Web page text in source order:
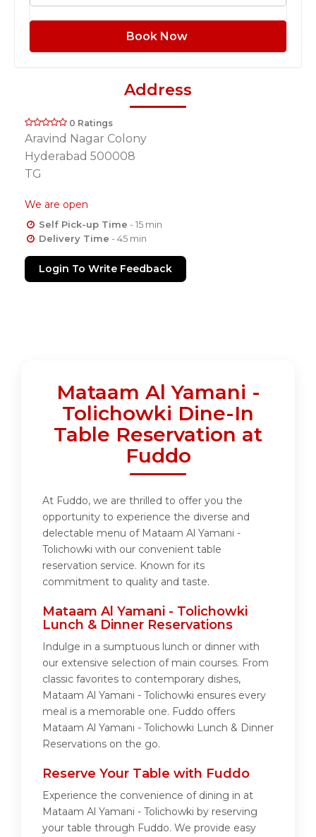
Book Now
Address
0 Ratings
Aravind Nagar Colony
Hyderabad 500008
TG
We are open
Self Pick-up Time - 15 min
Delivery Time - 45 min
Login To Write Feedback
Mataam Al Yamani -
Tolichowki Dine-In
Table Reservation at
Fuddo
At Fuddo, we are thrilled to offer you the
opportunity to experience the diverse and
delectable menu of Mataam Al Yamani -
Tolichowki with our convenient table
reservation service. Known for its
commitment to quality and taste.
Mataam Al Yamani - Tolichowki
Lunch & Dinner Reservations
Indulge in a sumptuous lunch or dinner with
our extensive selection of main courses. From
classic favorites to contemporary dishes,
Mataam Al Yamani - Tolichowki ensures every
meal is a memorable one. Fuddo offers
Mataam Al Yamani - Tolichowki Lunch & Dinner
Reservations on the go.
Reserve Your Table with Fuddo
Experience the convenience of dining in at
Mataam Al Yamani - Tolichowki by reserving
your table through Fuddo. We provide easy